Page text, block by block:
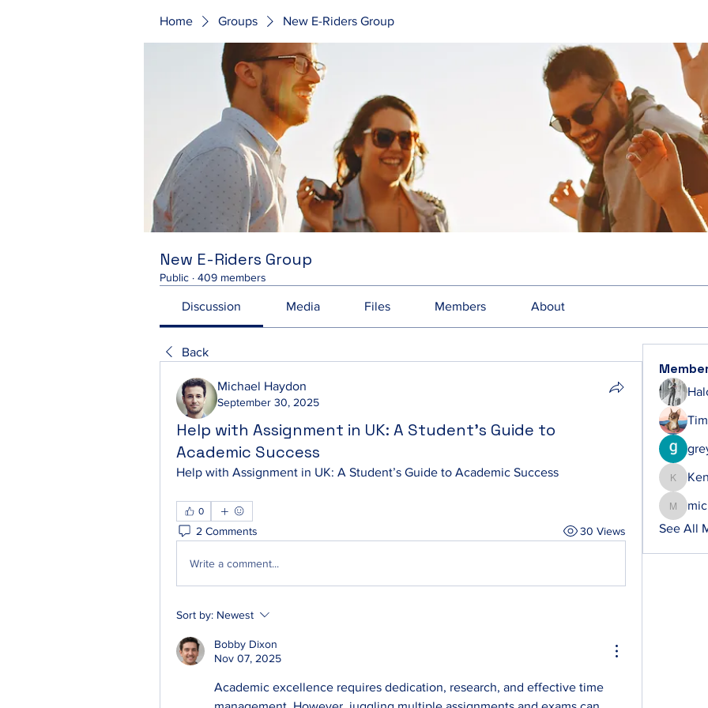
Home Groups New E-Riders Group
New E-Riders Group
Public · 409 members
Discussion Media Files Members About
Back
Michael Haydon
September 30, 2025
Help with Assignment in UK: A Student’s Guide to
Academic Success
Help with Assignment in UK: A Student’s Guide to Academic Success
0
2 Comments 30 Views
Write a comment...
Sort by: Newest
Bobby Dixon
Nov 07, 2025
Academic excellence requires dedication, research, and effective time
Ken
See All